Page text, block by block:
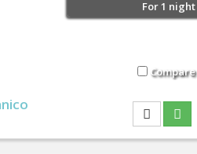
For 1 night
Compare